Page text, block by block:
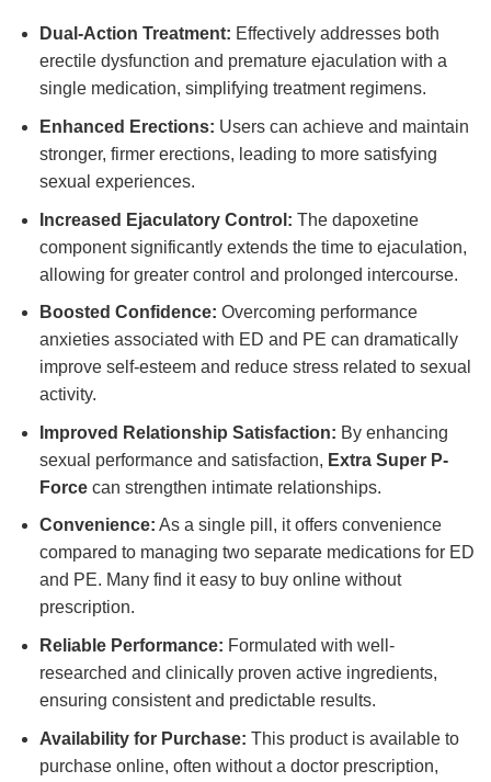
Dual-Action Treatment: Effectively addresses both
erectile dysfunction and premature ejaculation with a
single medication, simplifying treatment regimens.
Enhanced Erections: Users can achieve and maintain
stronger, firmer erections, leading to more satisfying
sexual experiences.
Increased Ejaculatory Control: The dapoxetine
component significantly extends the time to ejaculation,
allowing for greater control and prolonged intercourse.
Boosted Confidence: Overcoming performance
anxieties associated with ED and PE can dramatically
improve self-esteem and reduce stress related to sexual
activity.
Improved Relationship Satisfaction: By enhancing
sexual performance and satisfaction, Extra Super P-
Forcecan strengthen intimate relationships.
Convenience: As a single pill, it offers convenience
compared to managing two separate medications for ED
and PE. Many find it easy to buy online without
prescription.
Reliable Performance: Formulated with well-
researched and clinically proven active ingredients,
ensuring consistent and predictable results.
Availability for Purchase: This product is available to
purchase online, often without a doctor prescription,